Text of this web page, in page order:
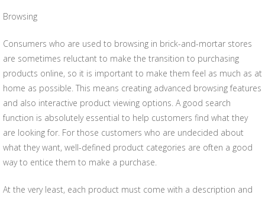
Browsing
Consumers who are used to browsing in brick-and-mortar stores
are sometimes reluctant to make the transition to purchasing
products online, so it is important to make them feel as much as at
home as possible. This means creating advanced browsing features
and also interactive product viewing options. A good search
function is absolutely essential to help customers find what they
are looking for. For those customers who are undecided about
what they want, well-defined product categories are often a good
way to entice them to make a purchase.
At the very least, each product must come with a description and